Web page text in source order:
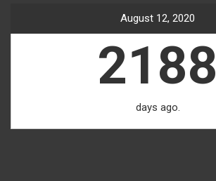
August 12, 2020
2188
days ago.